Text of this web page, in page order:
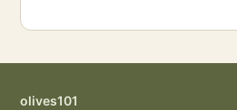
olives101